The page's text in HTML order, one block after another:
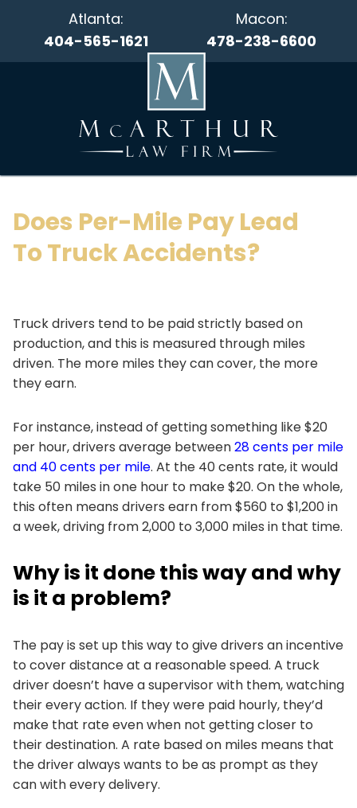
Atlanta:
404-565-1621
Macon:
478-238-6600
Does Per-Mile Pay Lead
To Truck Accidents?
Truck drivers tend to be paid strictly based on
production, and this is measured through miles
driven. The more miles they can cover, the more
they earn.
For instance, instead of getting something like $20
per hour, drivers average between28 cents per mile
and 40 cents per mile. At the 40 cents rate, it would
take 50 miles in one hour to make $20. On the whole,
this often means drivers earn from $560 to $1,200 in
a week, driving from 2,000 to 3,000 miles in that time.
Why is it done this way and why
is it a problem?
The pay is set up this way to give drivers an incentive
to cover distance at a reasonable speed. A truck
driver doesn’t have a supervisor with them, watching
their every action. If they were paid hourly, they’d
make that rate even when not getting closer to
their destination. A rate based on miles means that
the driver always wants to be as prompt as they
can with every delivery.